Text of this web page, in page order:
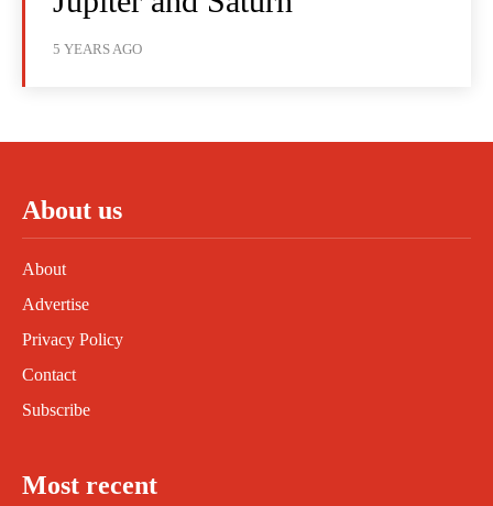
5 YEARS AGO
About us
About
Advertise
Privacy Policy
Contact
Subscribe
Most recent